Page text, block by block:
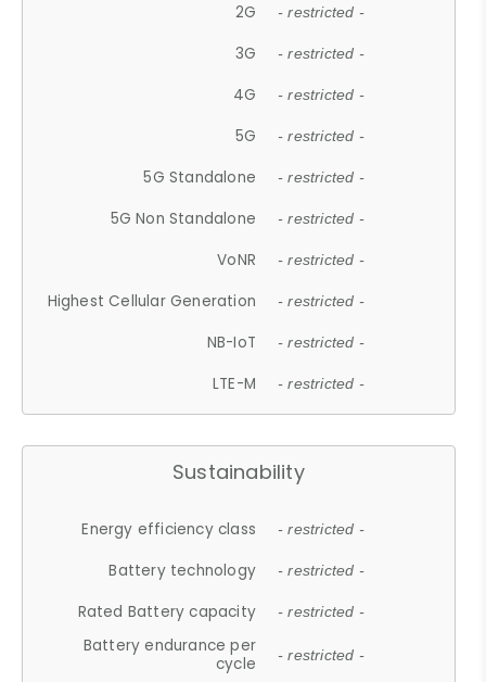
2G - restricted -
3G - restricted -
4G - restricted -
5G - restricted -
5G Standalone - restricted -
5G Non Standalone - restricted -
VoNR - restricted -
Highest Cellular Generation - restricted -
NB-IoT - restricted -
LTE-M - restricted -
Sustainability
Energy efficiency class - restricted -
Battery technology - restricted -
Rated Battery capacity - restricted -
Battery endurance per
cycle
- restricted -